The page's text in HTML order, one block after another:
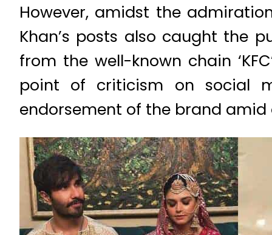
However, amidst the
Khan’s posts also caught the
from the well-known chain
point of criticism on social
endorsement of the brand amid